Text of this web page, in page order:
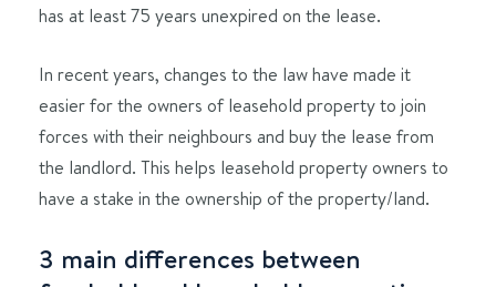
has at least 75 years unexpired on the lease.
In recent years, changes to the law have made it
easier for the owners of leasehold property to join
forces with their neighbours and buy the lease from
the landlord. This helps leasehold property owners to
have a stake in the ownership of the property/land.
3 main differences between